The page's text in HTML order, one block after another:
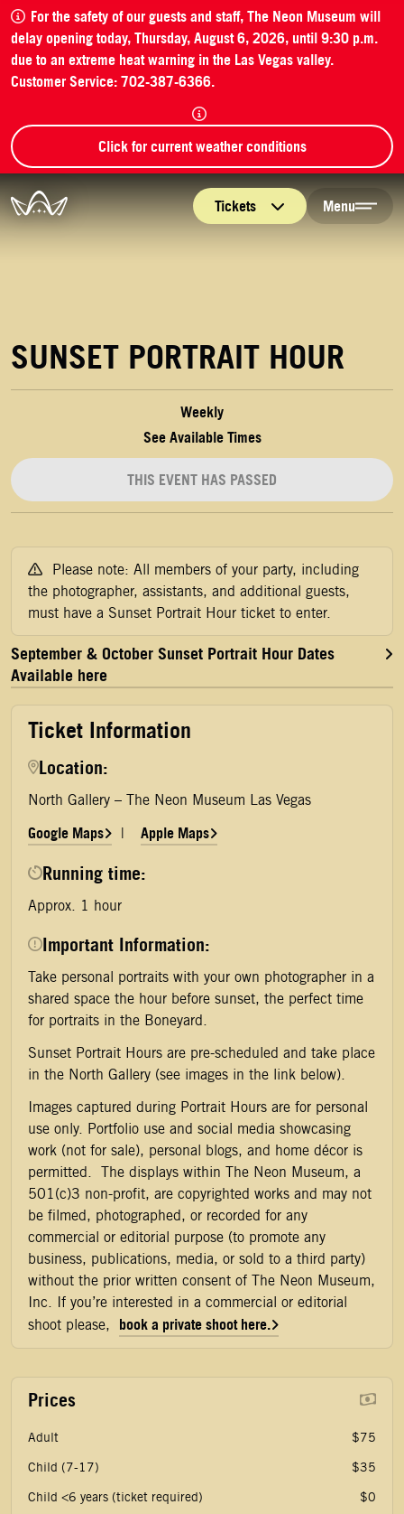
For the safety of our guests and staff, The Neon Museum will
delay opening today, Thursday, August 6, 2026, until 9:30 p.m.
due to an extreme heat warning in the Las Vegas valley.
Customer Service: 702-387-6366.
Click for current weather conditions
The Neon Museum Las Vegas
Tickets Menu
SUNSET PORTRAIT HOUR
Weekly
See Available Times
THIS EVENT HAS PASSED
Please note: All members of your party, including
the photographer, assistants, and additional guests,
must have a Sunset Portrait Hour ticket to enter.
September & October Sunset Portrait Hour Dates
Available here
Ticket Information
Location:
North Gallery – The Neon Museum Las Vegas
Google Maps | Apple Maps
Running time:
Approx. 1 hour
Important Information:
Take personal portraits with your own photographer in a
shared space the hour before sunset, the perfect time
for portraits in the Boneyard.
Sunset Portrait Hours are pre-scheduled and take place
in the North Gallery (see images in the link below).
Images captured during Portrait Hours are for personal
use only. Portfolio use and social media showcasing
work (not for sale), personal blogs, and home décor is
permitted. The displays within The Neon Museum, a
501(c)3 non-profit, are copyrighted works and may not
be filmed, photographed, or recorded for any
commercial or editorial purpose (to promote any
business, publications, media, or sold to a third party)
without the prior written consent of The Neon Museum,
Inc. If you’re interested in a commercial or editorial
shoot please, book a private shoot here.
Prices
Adult
$75
Child (7-17)
$35
Child <6 years (ticket required)
$0